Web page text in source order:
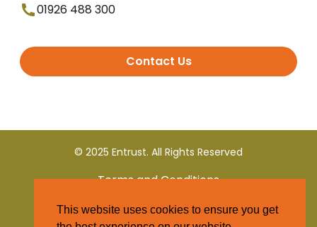
01926 488 300
Contact Us
© 2025 Entrust. All Rights Reserved
Terms and Conditions
Privacy Policy
This website uses cookies to ensure you get